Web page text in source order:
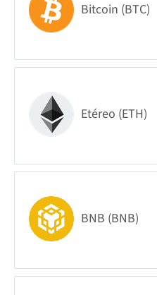
Bitcoin (BTC)
Etéreo (ETH)
BNB (BNB)